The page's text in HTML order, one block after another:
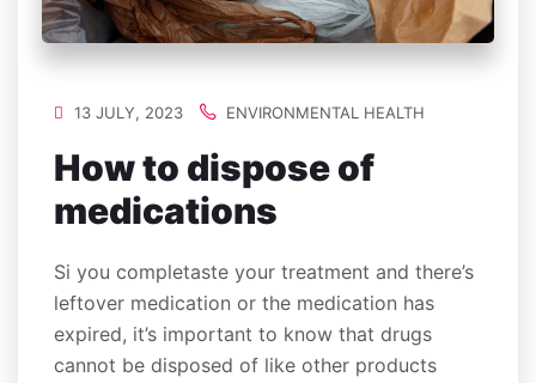
13 JULY, 2023 ENVIRONMENTAL HEALTH
How to dispose of
medications
Si you completaste your treatment and there’s
leftover medication or the medication has
expired, it’s important to know that drugs
cannot be disposed of like other products